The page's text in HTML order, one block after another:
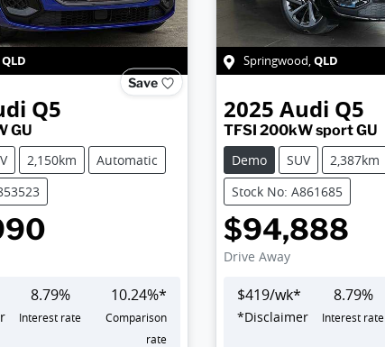
QLD
Save
Q5
GU
2,150km
Automatic
8.79%
Interest rate
10.24%*
Comparison
rate
Springwood,QLD
2025 Audi Q5
TFSI 200kW sport GU
Demo
SUV 2,387km
Stock No: A861685
$94,888
Drive Away
$419/wk*
*Disclaimer
8.79%
Interest rate